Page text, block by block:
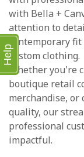
with Bella +
attention to
contemporary
custom clothing.
Whether you're
boutique retail
merchandise,
quality, our
professional
impactful.
Help